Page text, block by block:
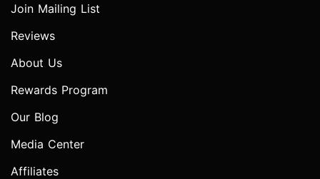
Join Mailing List
Reviews
About Us
Rewards Program
Our Blog
Media Center
Affiliates